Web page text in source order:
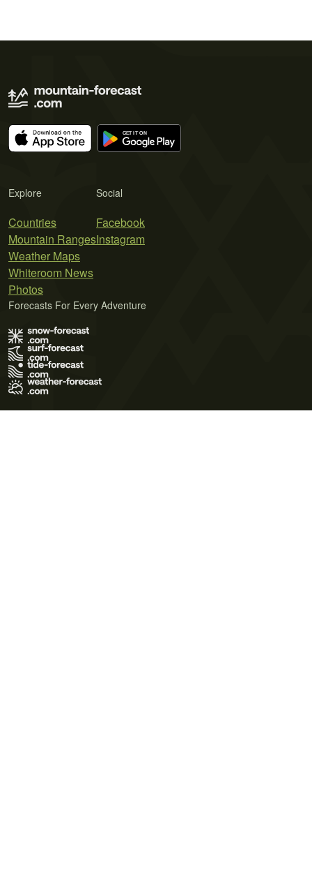
Explore
Countries
Mountain Ranges
Weather Maps
Whiteroom News
Photos
Social
Facebook
Instagram
Forecasts For Every Adventure